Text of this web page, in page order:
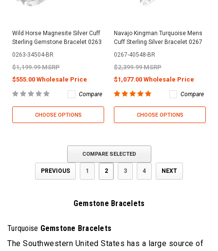
Wild Horse Magnesite Silver Cuff
Sterling Gemstone Bracelet 0263
0263-34504-BR
$1,199.99 MSRP
$555.00 Wholesale Price
Compare
CHOOSE OPTIONS
Navajo Kingman Turquoise Mens
Cuff Sterling Silver Bracelet 0267
0267-40548-BR
$2,399.99 MSRP
$1,077.00 Wholesale Price
Compare
CHOOSE OPTIONS
COMPARE SELECTED
PREVIOUS 1 2 3 4 NEXT
Gemstone Bracelets
Turquoise Gemstone Bracelets
The Southwestern United States has a large source of